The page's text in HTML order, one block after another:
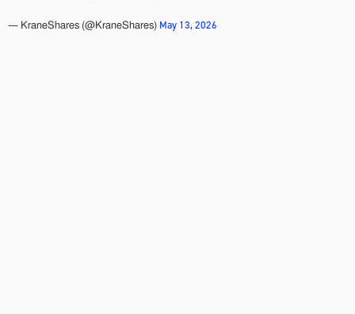
— KraneShares (@KraneShares) May 13, 2026